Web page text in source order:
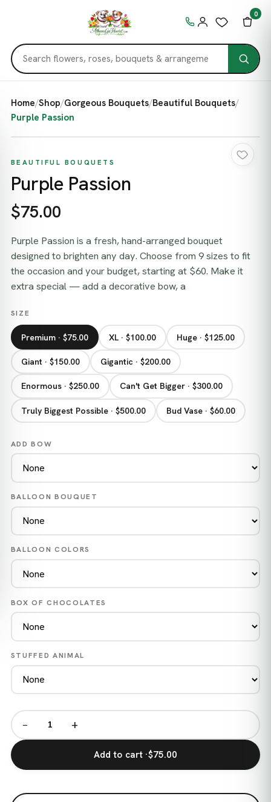
0
Home/Shop/Gorgeous Bouquets/Beautiful Bouquets/
Purple Passion
BEAUTIFUL BOUQUETS
Purple Passion
$75.00
Purple Passion is a fresh, hand-arranged bouquet
designed to brighten any day. Choose from 9 sizes to fit
the occasion and your budget, starting at $60. Make it
extra special — add a decorative bow, a
SIZE
Premium · $75.00 XL · $100.00 Huge · $125.00
Giant · $150.00 Gigantic · $200.00
Enormous · $250.00 Can't Get Bigger · $300.00
Truly Biggest Possible · $500.00 Bud Vase · $60.00
ADD BOW
BALLOON BOUQUET
BALLOON COLORS
BOX OF CHOCOLATES
STUFFED ANIMAL
− +
Add to cart ·$75.00